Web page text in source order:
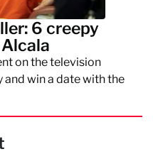
6 creepy
on the television
win a date with the